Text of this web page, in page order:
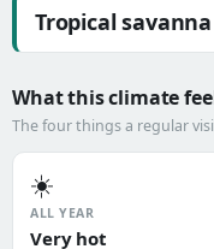
Tropical
What this climate
The four things a regular
☀️
ALL YEAR
Very hot